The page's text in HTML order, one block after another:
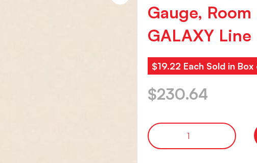
Gauge,
GALAXY Line
$19.22 Each Sold in Box
$230.64